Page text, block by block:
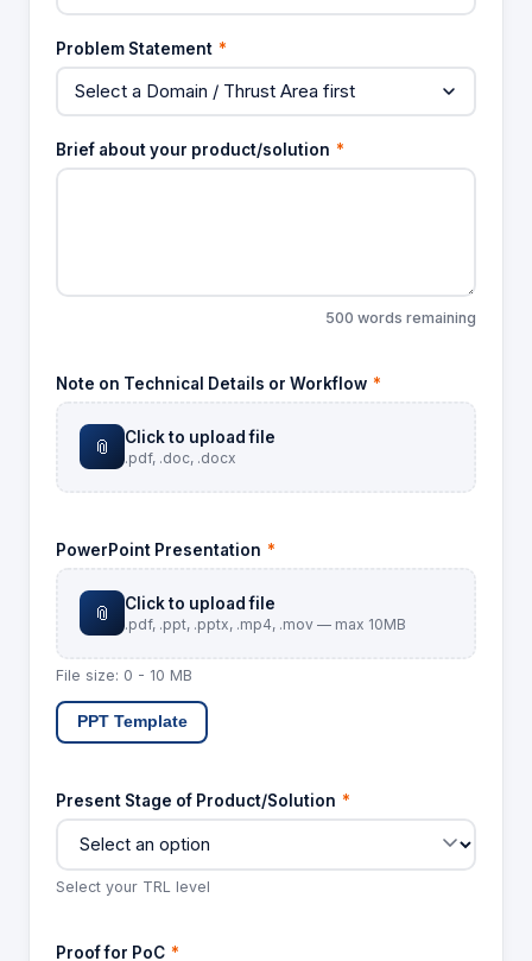
Problem Statement *
Select a Domain / Thrust Area first
Brief about your product/solution *
500 words remaining
Note on Technical Details or Workflow *
📎 Click to upload file
.pdf, .doc, .docx
PowerPoint Presentation *
📎 Click to upload file
.pdf, .ppt, .pptx, .mp4, .mov — max 10MB
File size: 0 - 10 MB
PPT Template
Present Stage of Product/Solution *
Select your TRL level
Proof for PoC *